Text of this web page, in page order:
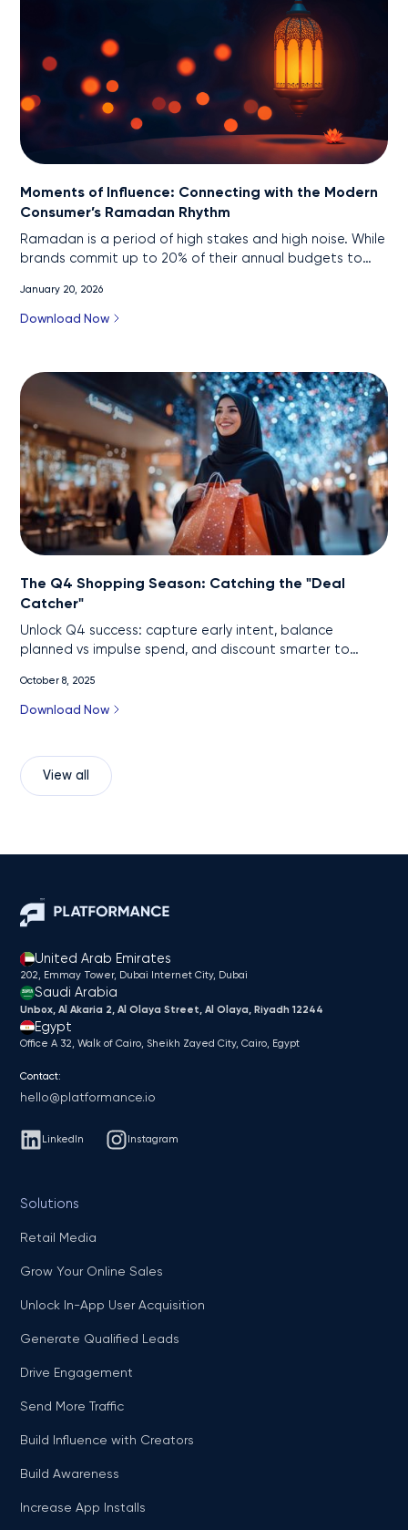
Moments of Influence: Connecting with the Modern
Consumer’s Ramadan Rhythm
Ramadan is a period of high stakes and high noise. While
brands commit up to 20% of their annual budgets to
76% of consumers feel oversaturated by ad clutter and
68% are open to switching brands mid-journey. With
January 20, 2026
Download Now
The Q4 Shopping Season: Catching the "Deal
Catcher"
Unlock Q4 success: capture early intent, balance
planned vs impulse spend, and discount smarter to
October 8, 2025
Download Now
View all
United Arab Emirates
202, Emmay Tower, Dubai Internet City​, Dubai
Saudi Arabia
Unbox, Al Akaria 2, Al Olaya Street, Al Olaya, Riyadh 12244
Egypt
Office A 32, Walk of Cairo, Sheikh Zayed City, Cairo, Egypt
Contact:
hello@platformance.io
LinkedIn Instagram
Solutions
Retail Media
Grow Your Online Sales
Unlock In-App User Acquisition
Generate Qualified Leads
Drive Engagement
Send More Traffic
Build Influence with Creators
Build Awareness
Increase App Installs